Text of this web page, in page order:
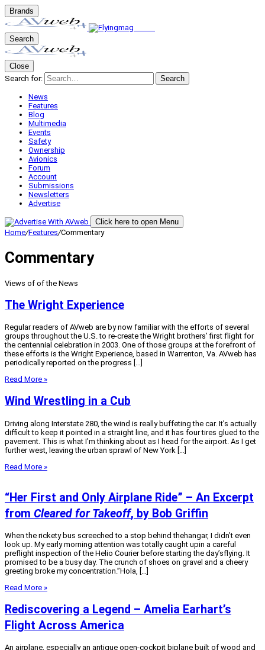
Brands
Search
Close
Search for:
Search
News
Features
Blog
Multimedia
Events
Safety
Ownership
Avionics
Forum
Account
Submissions
Newsletters
Advertise
Click here to open Menu
Home/Features/Commentary
Commentary
Views of of the News
The Wright Experience
Regular readers of AVweb are by now familiar with the efforts of several
groups throughout the U.S. to re-create the Wright brothers’ first flight for
the centennial celebration in 2003. One of those groups at the forefront of
these efforts is the Wright Experience, based in Warrenton, Va. AVweb has
periodically reported on the progress […]
Read More »
Wind Wrestling in a Cub
Driving along Interstate 280, the wind is really buffeting the car. It’s actually
difficult to keep it pointed in a straight line, and it has four tires glued to the
pavement. This is what I’m thinking about as I head for the airport. As I get
further west, leaving the urban sprawl of New York […]
Read More »
“Her First and Only Airplane Ride” – An Excerpt
from Cleared for Takeoff, by Bob Griffin
When the rickety bus screeched to a stop behind thehangar, I didn’t even
look up. My early morning attention was totally caught upin a careful
preflight inspection of the Helio Courier before starting the day’sflying. It
promised to be a busy day. The crunch of shoes on gravel and a cheery
greeting broke my concentration.”Hola, […]
Read More »
Rediscovering a Legend – Amelia Earhart’s
Flight Across America
An airplane, especially an antique open-cockpit biplane built of wood and